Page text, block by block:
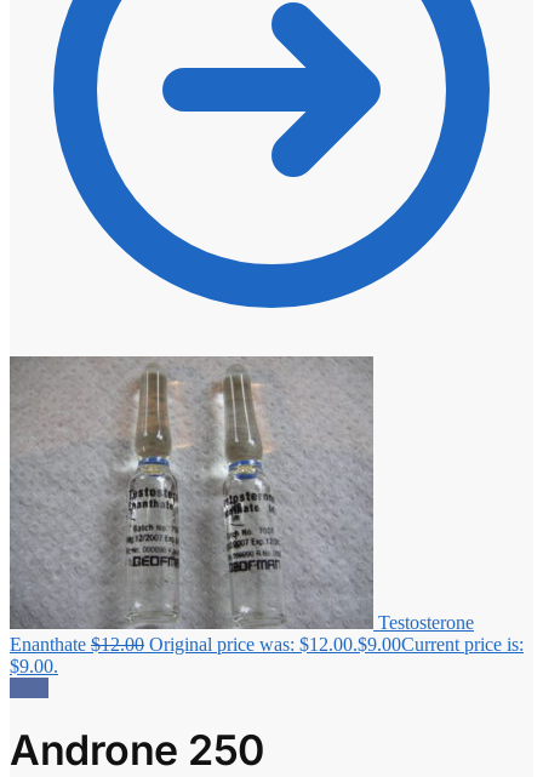
Testosterone
Enanthate $12.00 Original price was: $12.00.$9.00Current price is:
$9.00.
Androne 250